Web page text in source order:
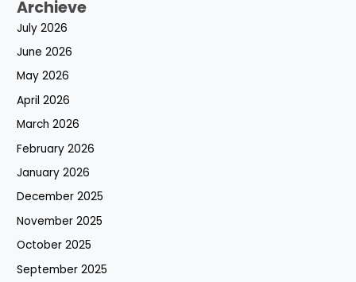
Archieve
July 2026
June 2026
May 2026
April 2026
March 2026
February 2026
January 2026
December 2025
November 2025
October 2025
September 2025